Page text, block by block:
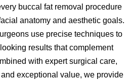
buccal fat removal procedure
anatomy and aesthetic goals.
use precise techniques to
results that complement
with expert surgical care,
exceptional value, we provide